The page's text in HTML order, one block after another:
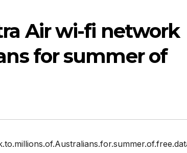
Air wi-fi network
for summer of